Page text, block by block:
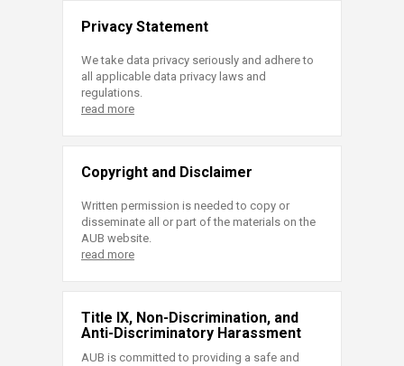
Privacy Statement
We take data privacy seriously and adhere to
all applicable data privacy laws and
regulations.
read more
Copyright and Disclaimer
Written permission is needed to copy or
disseminate all or part of the materials on the
AUB website.
read more
Title IX, Non-Discrimination, and
Anti-Discriminatory Harassment
AUB is committed to providing a safe and